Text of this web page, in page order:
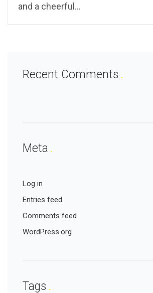
and a cheerful...
Recent Comments
Meta
Log in
Entries feed
Comments feed
WordPress.org
Tags